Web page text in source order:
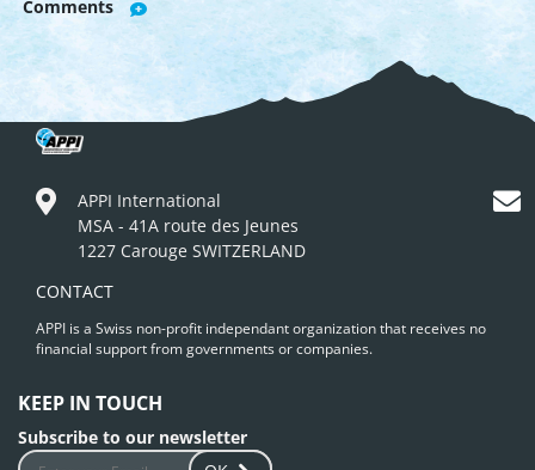
Comments
APPI International
MSA - 41A route des Jeunes
1227 Carouge SWITZERLAND
CONTACT
APPI is a Swiss non-profit independant organization that receives no
financial support from governments or companies.
KEEP IN TOUCH
Subscribe to our newsletter